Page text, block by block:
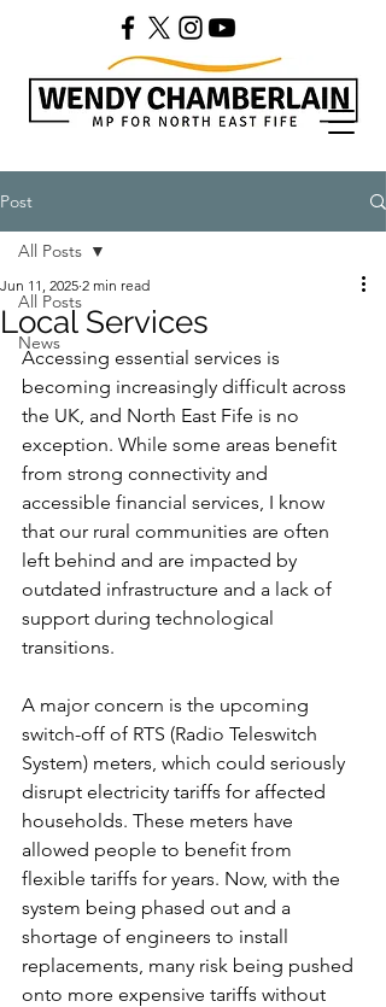
Post
All Posts
News
All Posts
Local Services
Jun 11, 2025 2 min read
Accessing essential services is
becoming increasingly difficult across
the UK, and North East Fife is no
exception. While some areas benefit
from strong connectivity and
accessible financial services, I know
that our rural communities are often
left behind and are impacted by
outdated infrastructure and a lack of
support during technological
transitions.
A major concern is the upcoming
switch-off of RTS (Radio Teleswitch
System) meters, which could seriously
disrupt electricity tariffs for affected
households. These meters have
allowed people to benefit from
flexible tariffs for years. Now, with the
system being phased out and a
shortage of engineers to install
replacements, many risk being pushed
onto more expensive tariffs without